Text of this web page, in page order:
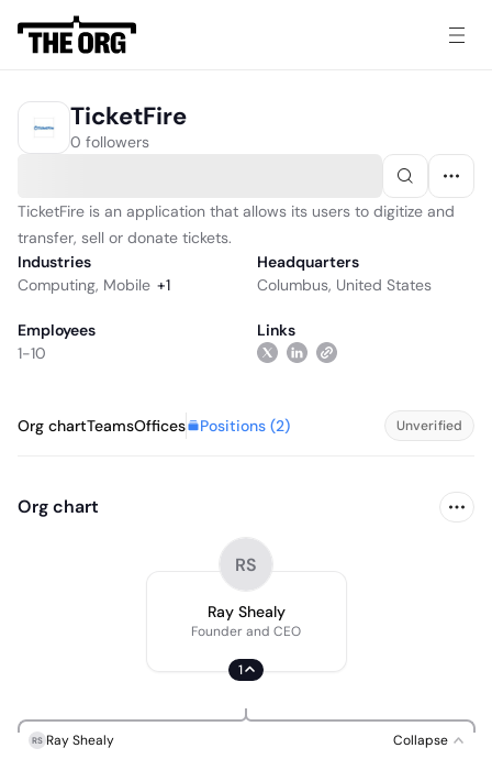
TicketFire
0 followers
TicketFire is an application that allows its users to digitize and
transfer, sell or donate tickets.
Industries
Computing, Mobile +1
Headquarters
Columbus, United States
Employees
1-10
Links
Org chartTeamsOffices Positions (2) Unverified
Org chart
RS
Ray Shealy
Founder and CEO
1
RS Ray Shealy Collapse